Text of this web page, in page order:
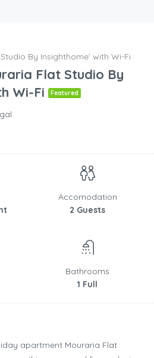
By Insighthome’ with Wi-Fi
Flat Studio By
Wi-Fi
Featured
Accomodation
2 Guests
Bathrooms
1 Full
apartment Mouraria Flat